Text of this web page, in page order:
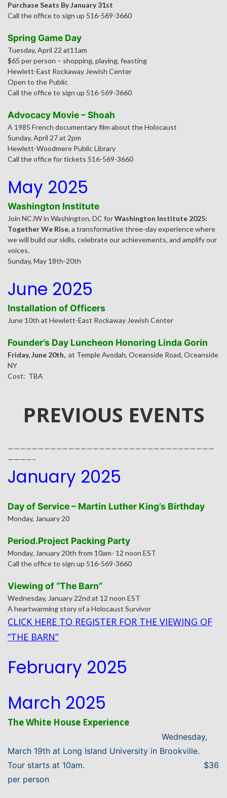
Purchase Seats By January 31st
Call the office to sign up 516-569-3660
Spring Game Day
Tuesday, April 22 at11am
$65 per person – shopping, playing, feasting
Hewlett-East Rockaway Jewish Center
Open to the Public
Call the office to sign up 516-569-3660
Advocacy Movie – Shoah
A 1985 French documentary film about the Holocaust
Sunday, April 27 at 2pm
Hewlett-Woodmere Public Library
Call the office for tickets 516-569-3660
May 2025
Washington Institute
Join NCJW in Washington, DC forWashington Institute 2025:
Together We Rise, a transformative three-day experience where
we will build our skills, celebrate our achievements, and amplify our
voices.
Sunday, May 18th-20th
June 2025
Installation of Officers
June 10th at Hewlett-East Rockaway Jewish Center
Founder’s Day Luncheon Honoring Linda Gorin
Friday, June 20th, at Temple Avodah, Oceanside Road, Oceanside
NY
Cost: TBA
PREVIOUS EVENTS
——————————————————————————————————
————–
January 2025
Day of Service – Martin Luther King’s Birthday
Monday, January 20
Period.Project Packing Party
Monday, January 20th from 10am- 12 noon EST
Call the office to sign up 516-569-3660
Viewing of “The Barn”
Wednesday, January 22nd at 12 noon EST
A heartwarming story of a Holocaust Survivor
CLICK HERE TO REGISTER FOR THE VIEWING OF
“THE BARN”
February 2025
March 2025
The White House Experience
Wednesday,
March 19th at Long Island University in Brookville.
Tour starts at 10am. $36
per person